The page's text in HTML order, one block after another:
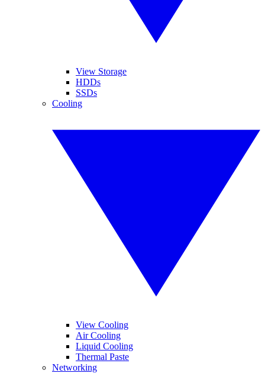
View Storage
HDDs
SSDs
Cooling
View Cooling
Air Cooling
Liquid Cooling
Thermal Paste
Networking